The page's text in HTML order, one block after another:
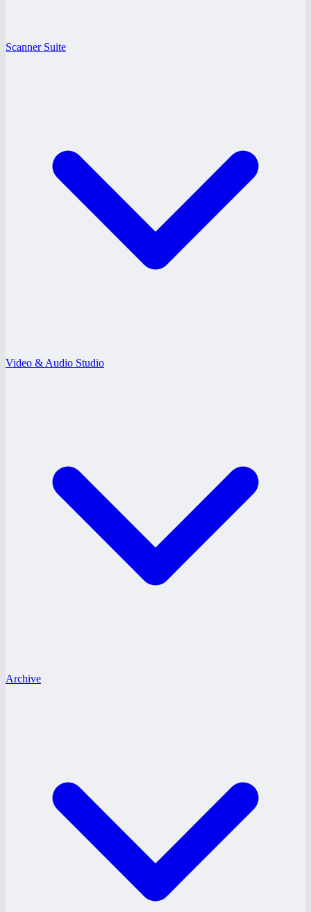
Scanner Suite
Video & Audio Studio
Archive